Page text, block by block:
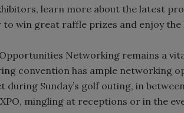
learn more about the latest
to win great raffle prizes and enjoy
Networking remains a
convention has ample networking
during Sunday’s golf outing, in
mingling at receptions or in the